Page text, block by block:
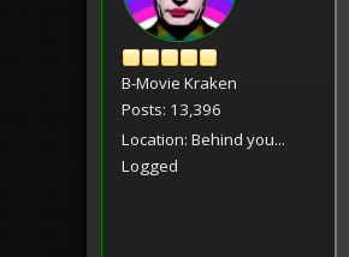
B-Movie Kraken
Posts: 13,396
Location: Behind you...
Logged